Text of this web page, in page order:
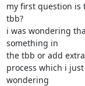
my first question is
tbb?
i was wondering
something in
the tbb or add
process which i
wondering